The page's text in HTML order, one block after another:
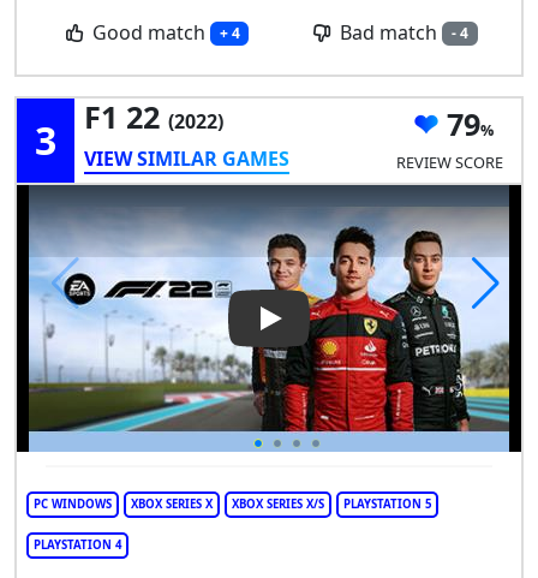
Good match + 4 Bad match - 4
3 F1 22 (2022)
VIEW SIMILAR GAMES
79
REVIEW SCORE
Play Video: F1 22
PC WINDOWS XBOX SERIES X XBOX SERIES X/S PLAYSTATION 5
PLAYSTATION 4